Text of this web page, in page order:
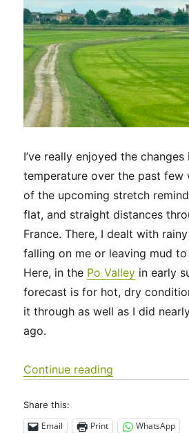
I’ve really enjoyed the
temperature over the past few
of the upcoming stretch
flat, and straight distances
France. There, I dealt with
falling on me or leaving mud
Here, in the Po Valley in early
forecast is for hot, dry
it through as well as I did
ago.
Continue reading
Share this:
Email Print WhatsApp